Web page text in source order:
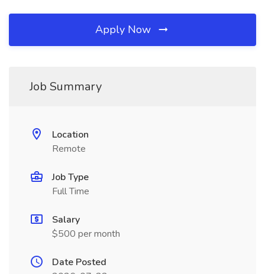
Apply Now
Job Summary
Location
Remote
Job Type
Full Time
Salary
$500 per month
Date Posted